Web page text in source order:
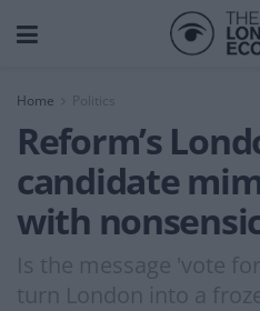
Home
Reform’s
candidate
with
Is the message 'vote
turn London into a